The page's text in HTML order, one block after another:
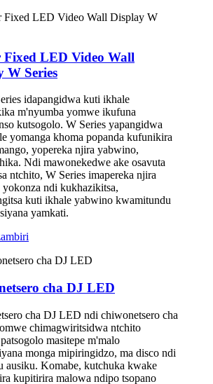
LED Video Wall
W Series
idapangidwa kuti ikhale
m'nyumba yomwe ikufuna
kutsogolo. W Series yapangidwa
yomanga khoma popanda kufunikira
yopereka njira yabwino,
Ndi mawonekedwe ake osavuta
ntchito, W Series imapereka njira
yokonza ndi kukhazikitsa,
kuti ikhale yabwino kwamitundu
yamkati.
cha DJ LED
cha DJ LED ndi chiwonetsero cha
chimagwiritsidwa ntchito
masitepe m'malo
monga mipiringidzo, ma disco ndi
ausiku. Komabe, kutchuka kwake
kupitirira malowa ndipo tsopano